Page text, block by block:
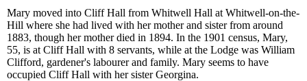
Mary moved into Cliff Hall from Whitwell Hall at Whitwell-on-the-
Hill where she had lived with her mother and sister from around
1883, though her mother died in 1894. In the 1901 census, Mary,
55, is at Cliff Hall with 8 servants, while at the Lodge was William
Clifford, gardener's labourer and family. Mary seems to have
occupied Cliff Hall with her sister Georgina.